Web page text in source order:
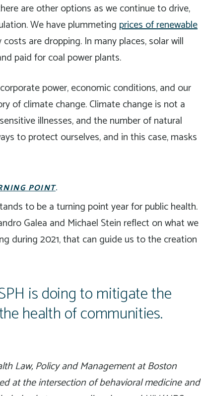
are other options as we continue to drive,
We have plummeting prices of renewable
are dropping. In many places, solar will
paid for coal power plants.
power, economic conditions, and our
of climate change. Climate change is not a
illnesses, and the number of natural
to protect ourselves, and in this case, masks
POINT.
to be a turning point year for public health.
Galea and Michael Stein reflect on what we
during 2021, that can guide us to the creation
is doing to mitigate the
health of communities.
Law, Policy and Management at Boston
at the intersection of behavioral medicine and